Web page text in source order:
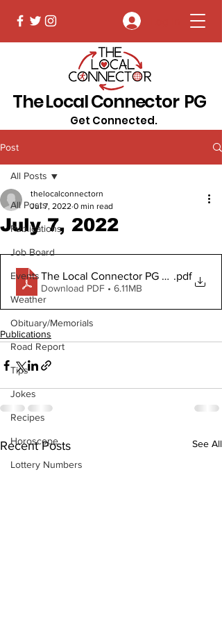
The Local Connector PG
Get Connected.
Post
All Posts
Publications
Job Board
Events
Weather
Obituary/Memorials
Road Report
Tips
Jokes
Recipes
Horoscope
Lottery Numbers
All Posts
July 7, 2022
thelocalconnectorn
Jul 7, 2022 0 min read
The Local Connector PG July 7, 2022
.pdf
Download PDF • 6.11MB
Publications
Recent Posts See All